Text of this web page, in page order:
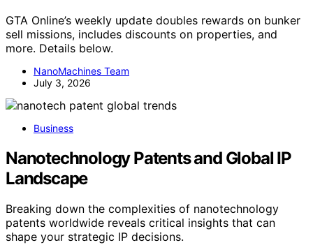
GTA Online’s weekly update doubles rewards on bunker
sell missions, includes discounts on properties, and
more. Details below.
NanoMachines Team
July 3, 2026
Business
Nanotechnology Patents and Global IP
Landscape
Breaking down the complexities of nanotechnology
patents worldwide reveals critical insights that can
shape your strategic IP decisions.